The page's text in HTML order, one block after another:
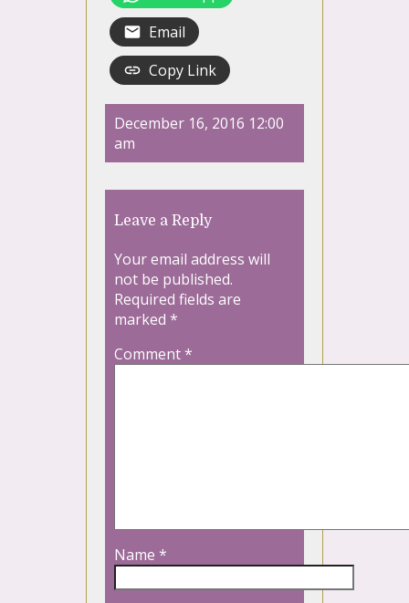
Email
Copy Link
December 16, 2016 12:00
am
Leave a Reply
Your email address will
not be published.
Required fields are
marked *
Comment*
Name *